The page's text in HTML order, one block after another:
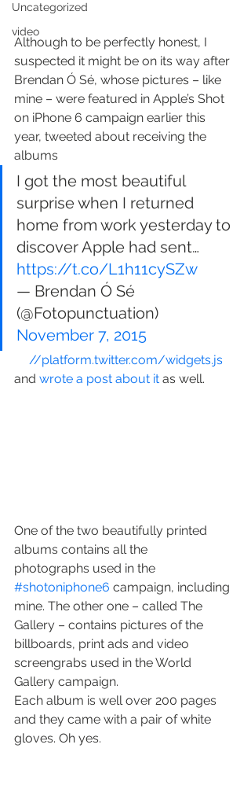
Uncategorized
video
Although to be perfectly honest, I
suspected it might be on its way after
Brendan Ó Sé, whose pictures – like
mine – were featured in Apple’s Shot
on iPhone 6 campaign earlier this
year, tweeted about receiving the
albums
I got the most beautiful
surprise when I returned
home from work yesterday to
discover Apple had sent…
https://t.co/L1h11cySZw
— Brendan Ó Sé
(@Fotopunctuation)
November 7, 2015
//platform.twitter.com/widgets.js
and wrote a post about it as well.
One of the two beautifully printed
albums contains all the
photographs used in the
#shotoniphone6 campaign, including
mine. The other one – called The
Gallery – contains pictures of the
billboards, print ads and video
screengrabs used in the World
Gallery campaign.
Each album is well over 200 pages
and they came with a pair of white
gloves. Oh yes.